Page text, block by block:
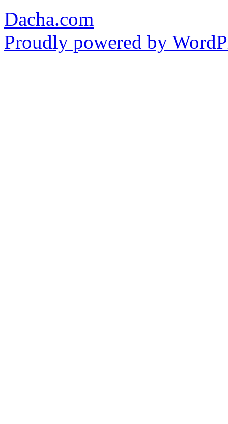
Dacha.com
Proudly powered by